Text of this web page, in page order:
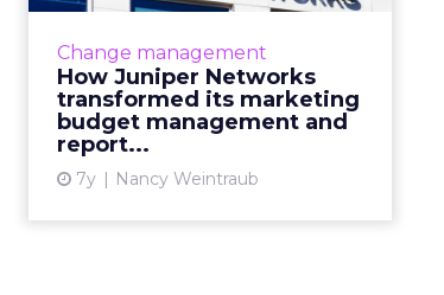
Change management
How Juniper Networks
transformed its marketing
budget management and
report...
7y Nancy Weintraub
Juniper Networks identified
marketing budget management
and reporting as a top pain point.
They choose Allocadia's SaaS tool.
Seven years later, marke...